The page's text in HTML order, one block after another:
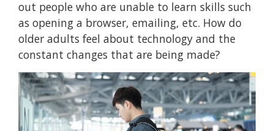
out people who are unable to learn skills such
as opening a browser, emailing, etc. How do
older adults feel about technology and the
constant changes that are being made?